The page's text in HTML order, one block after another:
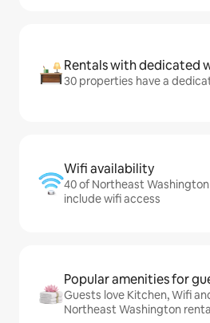
Rentals with dedicated
30 properties have a
Wifi availability
40 of Northeast
include wifi access
Popular amenities for
Guests love Kitchen, Wifi
Northeast Washington